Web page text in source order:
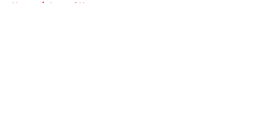
Home / Arsenal News